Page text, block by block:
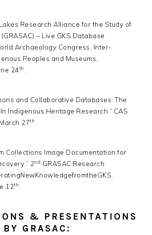
Research Alliance for the Study of
– Live GKS Database
Archaeology Congress, Inter-
Peoples and Museums,
24th
and Collaborative Databases: The
Indigenous Heritage Research.” CAS
27th
Collections Image Documentation for
2nd GRASAC Research
12th
& PRESENTATIONS
BY GRASAC: